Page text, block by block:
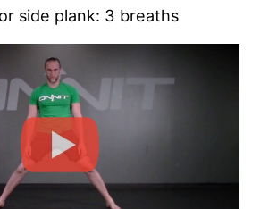
side plank: 3 breaths